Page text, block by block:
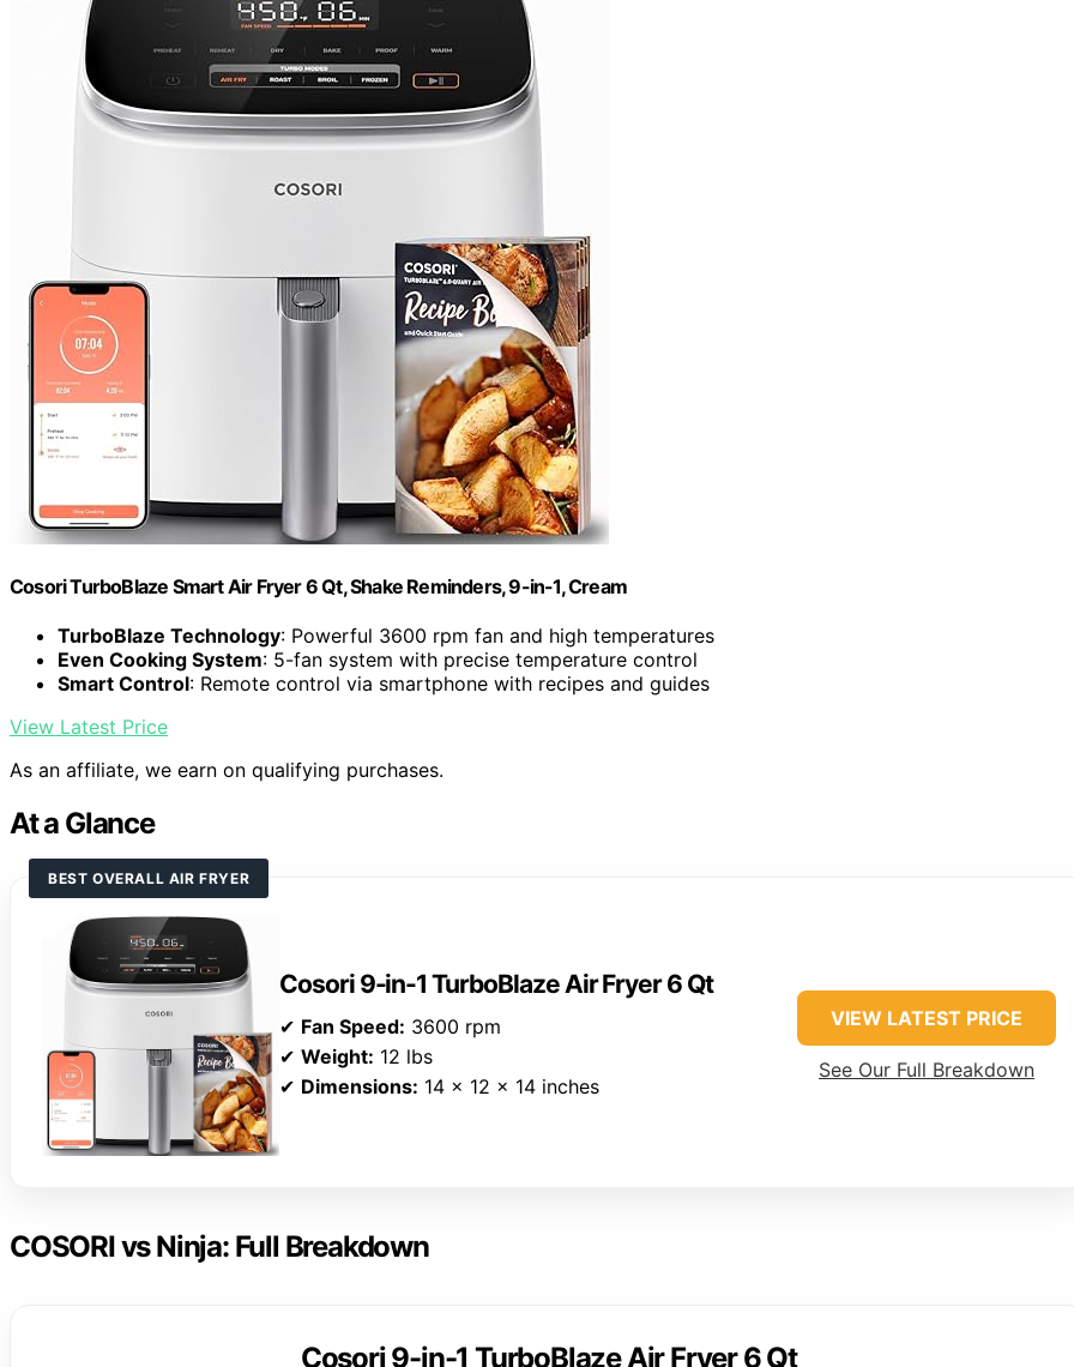
Cosori TurboBlaze Smart Air Fryer 6 Qt, Shake Reminders, 9-in-1, Cream
TurboBlaze Technology: Powerful 3600 rpm fan and high temperatures
Even Cooking System: 5-fan system with precise temperature control
Smart Control: Remote control via smartphone with recipes and guides
View Latest Price
As an affiliate, we earn on qualifying purchases.
At a Glance
BEST OVERALL AIR FRYER
Cosori 9-in-1 TurboBlaze Air Fryer 6 Qt
✔ Fan Speed: 3600 rpm
✔ Weight: 12 lbs
✔ Dimensions: 14 x 12 x 14 inches
VIEW LATEST PRICE
See Our Full Breakdown
COSORI vs Ninja: Full Breakdown
Cosori 9-in-1 TurboBlaze Air Fryer 6 Qt